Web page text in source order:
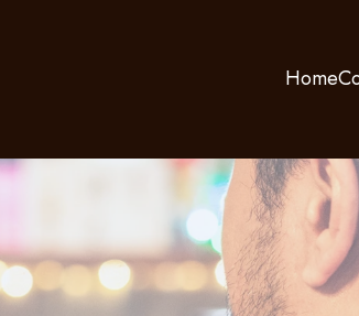
Home